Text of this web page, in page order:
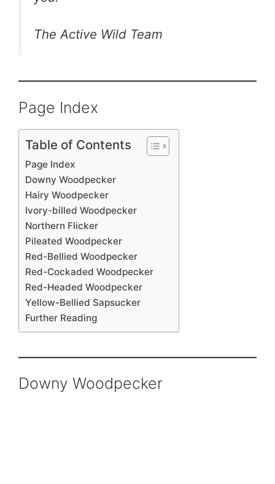
The Active Wild Team
Page Index
Table of Contents
Page Index
Downy Woodpecker
Hairy Woodpecker
Ivory-billed Woodpecker
Northern Flicker
Pileated Woodpecker
Red-Bellied Woodpecker
Red-Cockaded Woodpecker
Red-Headed Woodpecker
Yellow-Bellied Sapsucker
Further Reading
Downy Woodpecker